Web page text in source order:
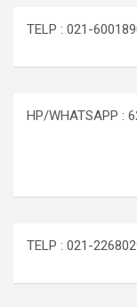
TELP : 021-
HP/WHATSAPP :
TELP : 021-